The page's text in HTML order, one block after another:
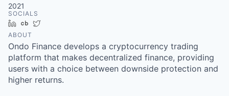
2021
SOCIALS
LinkedInCrunchbase
ABOUT
Ondo Finance develops a cryptocurrency trading
platform that makes decentralized finance, providing
users with a choice between downside protection and
higher returns.